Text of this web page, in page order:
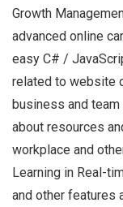
Growth
advanced online
easy C# /
related to website
business and
about resources
workplace and
Learning in Real-
and other features